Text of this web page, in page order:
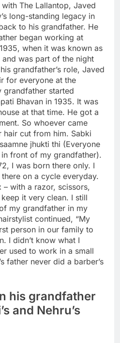
The Lallantop, Javed
long-standing legacy in
to his grandfather. He
began working at
when it was known as
and was part of the night
grandfather’s role, Javed
for everyone at the
grandfather started
Bhavan in 1935. It was
at that time. He got a
So whoever came
hair cut from him. Sabki
jhukti thi (Everyone
front of my grandfather).
I was born there only. I
on a cycle everyday.
– with a razor, scissors,
it very clean. I still
my grandfather in my
continued, “My
person in our family to
I didn’t know what I
used to work in a small
father never did a barber’s
his grandfather
and Nehru’s